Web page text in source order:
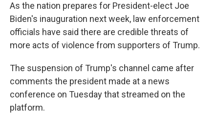
As the nation prepares for President-elect Joe
Biden's inauguration next week, law enforcement
officials have said there are credible threats of
more acts of violence from supporters of Trump.
The suspension of Trump's channel came after
comments the president made at a news
conference on Tuesday that streamed on the
platform.